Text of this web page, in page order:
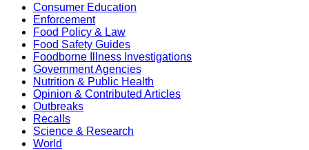
Consumer Education
Enforcement
Food Policy & Law
Food Safety Guides
Foodborne Illness Investigations
Government Agencies
Nutrition & Public Health
Opinion & Contributed Articles
Outbreaks
Recalls
Science & Research
World